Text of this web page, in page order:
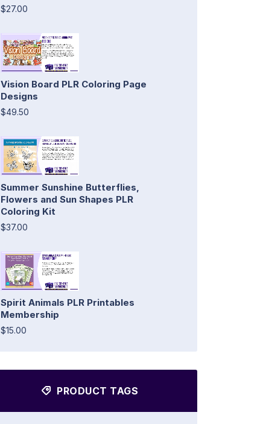
$27.00
Vision Board PLR Coloring Page
Designs
$49.50
Summer Sunshine Butterflies,
Flowers and Sun Shapes PLR
Coloring Kit
$37.00
Spirit Animals PLR Printables
Membership
$15.00
PRODUCT TAGS